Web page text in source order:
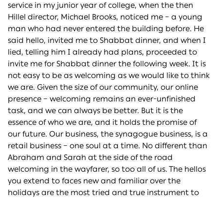
service in my junior year of college, when the then
Hillel director, Michael Brooks, noticed me – a young
man who had never entered the building before. He
said hello, invited me to Shabbat dinner, and when I
lied, telling him I already had plans, proceeded to
invite me for Shabbat dinner the following week. It is
not easy to be as welcoming as we would like to think
we are. Given the size of our community, our online
presence – welcoming remains an ever-unfinished
task, and we can always be better. But it is the
essence of who we are, and it holds the promise of
our future. Our business, the synagogue business, is a
retail business – one soul at a time. No different than
Abraham and Sarah at the side of the road
welcoming in the wayfarer, so too all of us. The hellos
you extend to faces new and familiar over the
holidays are the most tried and true instrument to